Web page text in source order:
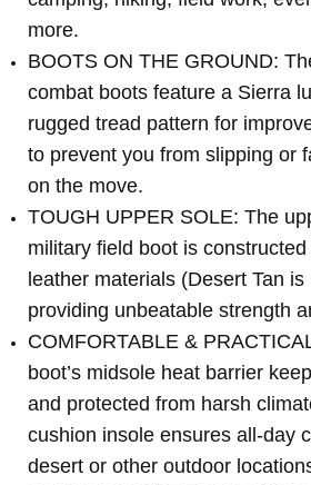
more.
BOOTS ON THE GROUND:
combat boots feature a Sierra
rugged tread pattern for
to prevent you from slipping or
on the move.
TOUGH UPPER SOLE: The
military field boot is
leather materials (Desert Tan
providing unbeatable strength
COMFORTABLE &
boot’s midsole heat barrier
and protected from harsh
cushion insole ensures all-day
desert or other outdoor